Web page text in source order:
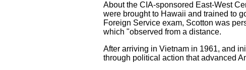
About the CIA-sponsored East-West
were brought to Hawaii and trained to
Foreign Service exam, Scotton was
which "observed from a distance.
After arriving in Vietnam in 1961, and
through political action that advanced